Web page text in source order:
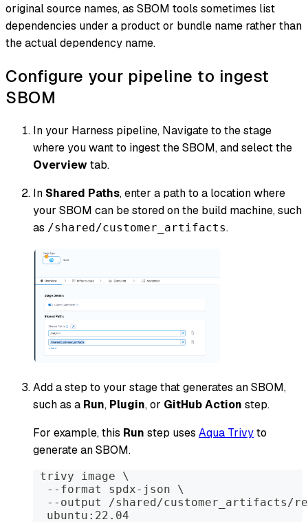
original source names, as SBOM tools sometimes list
dependencies under a product or bundle name rather than
the actual dependency name.
Configure your pipeline to ingest
SBOM
In your Harness pipeline, Navigate to the stage
where you want to ingest the SBOM, and select the
Overviewtab.
In Shared Paths, enter a path to a location where
your SBOM can be stored on the build machine, such
as /shared/customer_artifacts.
Add a step to your stage that generates an SBOM,
such as a Run, Plugin, or GitHub Action step.
For example, this Run step uses Aqua Trivyto
generate an SBOM.
trivy image \
  --format spdx-json \
--output /shared/customer_artifacts/
  ubuntu:22.04